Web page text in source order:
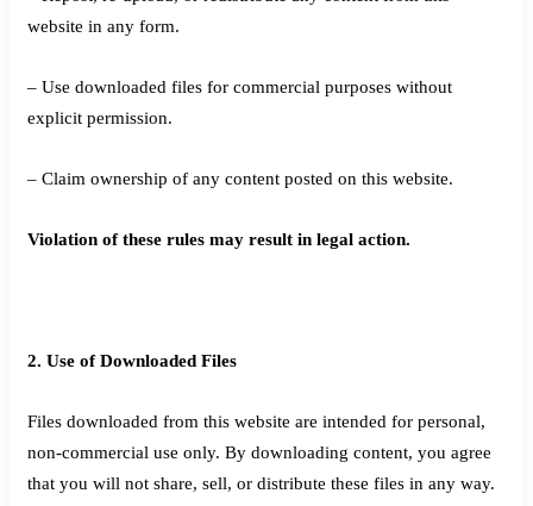
website in any form.
– Use downloaded files for commercial purposes without
explicit permission.
– Claim ownership of any content posted on this website.
Violation of these rules may result in legal action.
2. Use of Downloaded Files
Files downloaded from this website are intended for personal,
non-commercial use only. By downloading content, you agree
that you will not share, sell, or distribute these files in any way.